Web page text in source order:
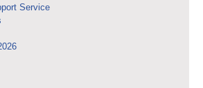
Service